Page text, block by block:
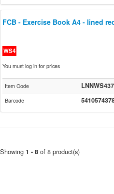
FCB - Exercise Book A4 - lined
WS4
You must log in for prices
Item Code
Barcode
Showing 1 - 8 of 8 product(s)